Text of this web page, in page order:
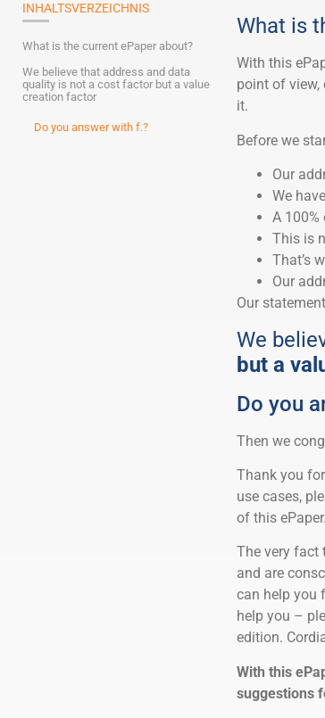
INHALTSVERZEICHNIS
What is the current ePaper about?
We believe that address and data
quality is not a cost factor but a value
creation factor
Do you answer with f.?
What is
With this
point of view,
it.
Before we
Our
We
A 100%
This is
That’s
Our
Our
We
but a
Do you
Then we
Thank you
use cases,
of this
The very fact
and are
can help you
help you –
edition.
With this
suggestions